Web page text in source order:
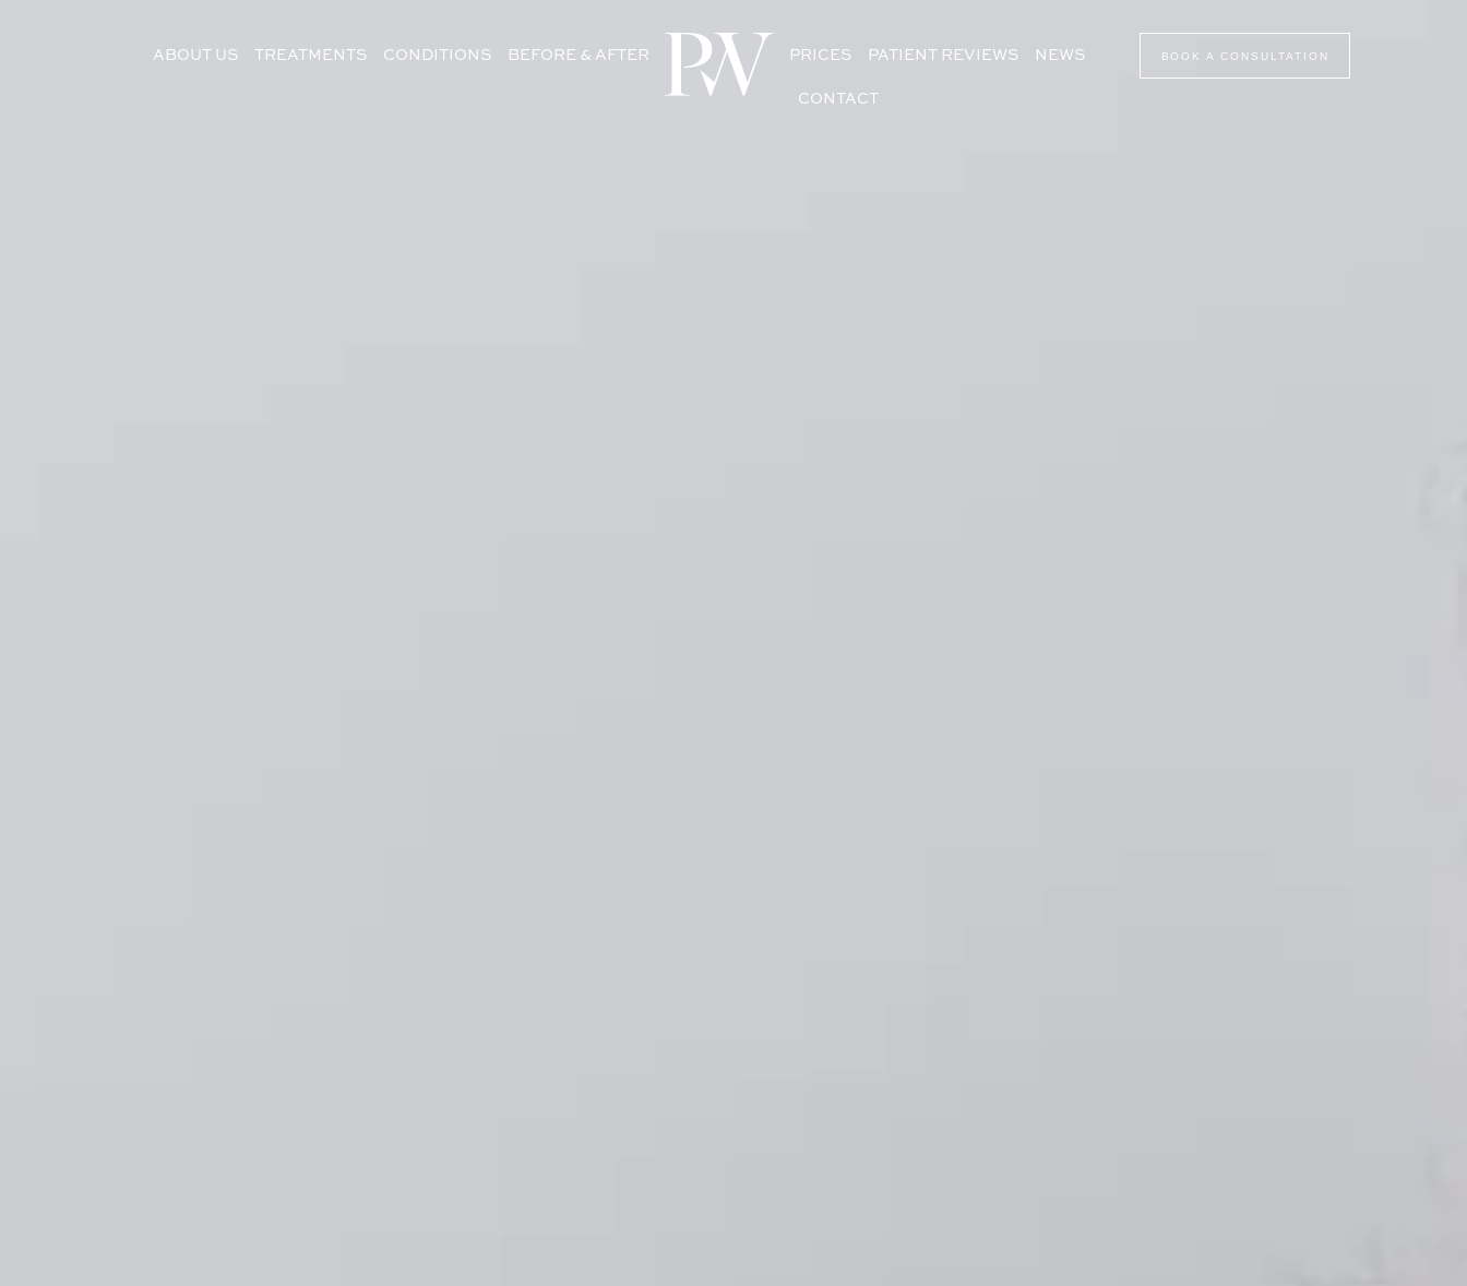
ABOUT US TREATMENTS CONDITIONS BEFORE & AFTER PRICES PATIENT REVIEWS NEWS
CONTACT
BOOK A CONSULTATION